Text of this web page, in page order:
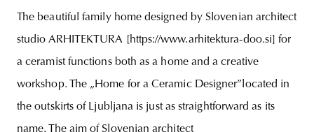
The beautiful family home designed by Slovenian architect
studio ARHITEKTURA [https://www.arhitektura-doo.si] for
a ceramist functions both as a home and a creative
workshop. The „Home for a Ceramic Designer”located in
the outskirts of Ljubljana is just as straightforward as its
name. The aim of Slovenian architect